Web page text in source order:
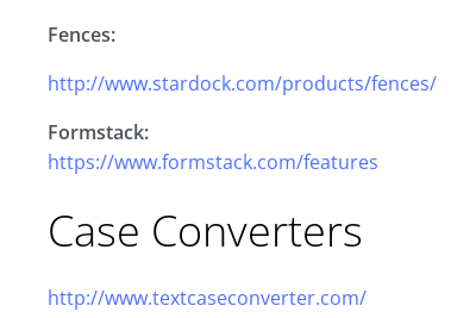
Fences:
http://www.stardock.com/products/fences/
Formstack:
https://www.formstack.com/features
Case Converters
http://www.textcaseconverter.com/